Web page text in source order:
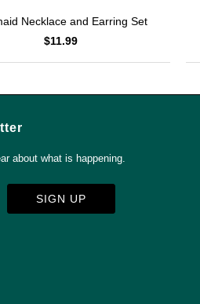
Necklace and Earring Set
$11.99
about what is happening.